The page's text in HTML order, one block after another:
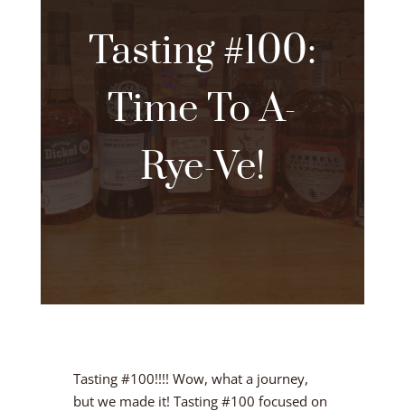
Tasting #100:
Time To A-
Rye-Ve!
Tasting #100!!!! Wow, what a journey,
but we made it! Tasting #100 focused on